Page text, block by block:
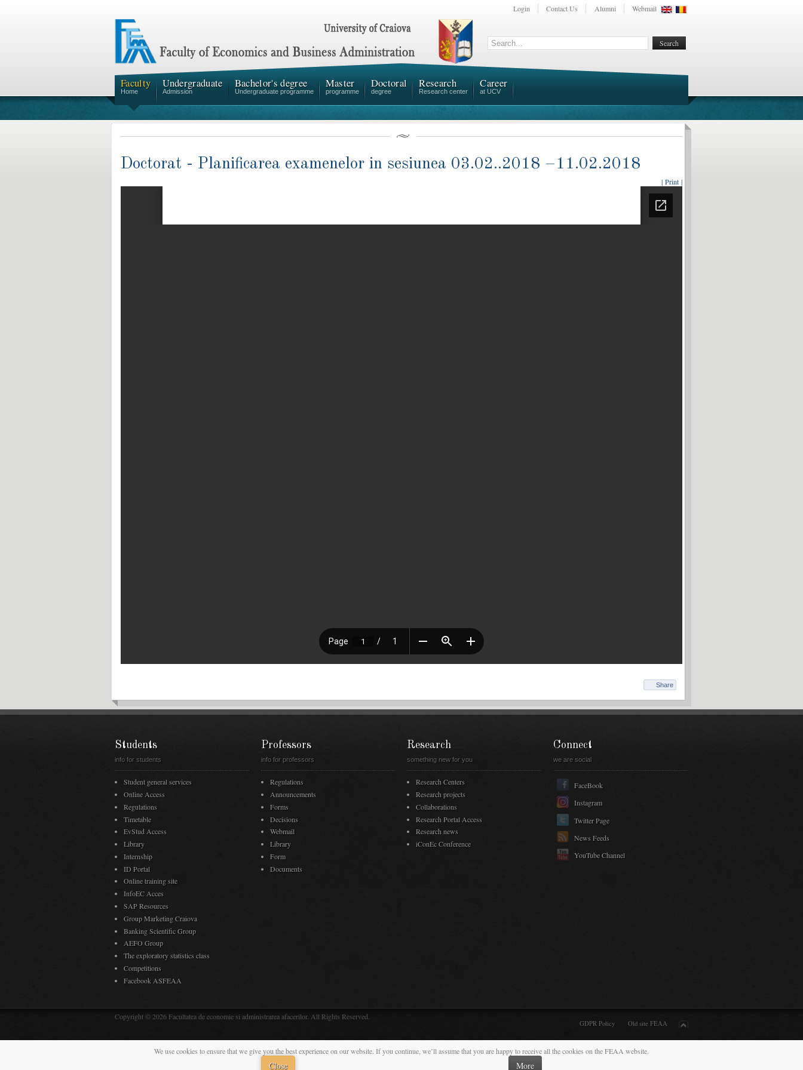
Login Contact Us Alumni Webmail
Faculty
Home
Undergraduate
Admission
Bachelor's degree
Undergraduate programme
Master
programme
Doctoral
degree
Research
Research center
Career
at UCV
Doctorat - Planificarea examenelor in sesiunea 03.02..2018 –11.02.2018
| Print |
Share
Students
info for students
Student general services
Online Access
Regulations
Timetable
EvStud Access
Library
Internship
ID Portal
Online training site
InfoEC Acces
SAP Resources
Group Marketing Craiova
Banking Scientific Group
AEFO Group
The exploratory statistics class
Competitions
Facebook ASFEAA
Professors
info for professors
Regulations
Announcements
Forms
Decisions
Webmail
Library
Form
Documents
Research
something new for you
Research Centers
Research projects
Collaborations
Research Portal Access
Research news
iConEc Conference
Connect
we are social
FaceBook
Instagram
Twitter Page
News Feeds
YouTube Channel
GDPR Policy Old site FEAA
Copyright © 2026 Facultatea de economie si administrarea afacerilor. All Rights Reserved.
We use cookies to ensure that we give you the best experience on our website. If you continue, we’ll assume that you are happy to receive all the cookies on the FEAA website.
Close More